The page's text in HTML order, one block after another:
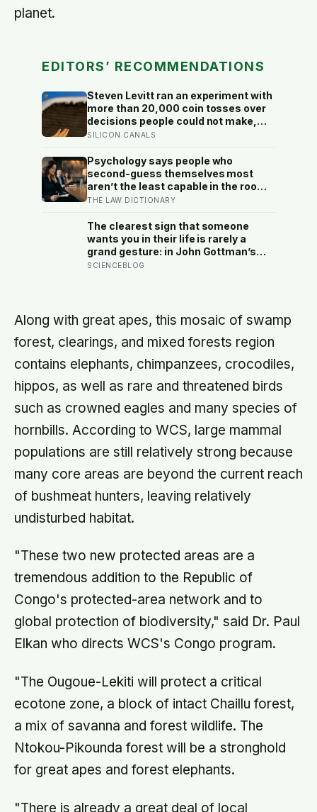
planet.
EDITORS’ RECOMMENDATIONS
Steven Levitt ran an experiment with
more than 20,000 coin tosses over
decisions people could not make,
and the ones the coin told to make
later: his conclusion is that people
may be excessively cautious about
life-changing choices
SILICON CANALS
Psychology says people who
second-guess themselves most
aren’t the least capable in the room
— they’re often the most capable,
suggests up to 82% of high
achievers carry a persistent, private
certainty that they don’t belong
THE LAW DICTIONARY
The clearest sign that someone
wants you in their life is rarely a
grand gesture: in John Gottman’s
lab, couples who stayed together
33 percent
SCIENCEBLOG
Along with great apes, this mosaic of swamp
forest, clearings, and mixed forests region
contains elephants, chimpanzees, crocodiles,
hippos, as well as rare and threatened birds
such as crowned eagles and many species of
hornbills. According to WCS, large mammal
populations are still relatively strong because
many core areas are beyond the current reach
of bushmeat hunters, leaving relatively
undisturbed habitat.
"These two new protected areas are a
tremendous addition to the Republic of
Congo's protected-area network and to
global protection of biodiversity," said Dr. Paul
Elkan who directs WCS's Congo program.
"The Ougoue-Lekiti will protect a critical
ecotone zone, a block of intact Chaillu forest,
a mix of savanna and forest wildlife. The
Ntokou-Pikounda forest will be a stronghold
for great apes and forest elephants.
"There is already a great deal of local